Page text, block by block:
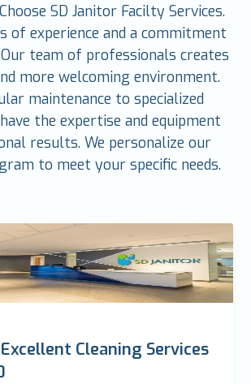
SD Janitor Facilty Services.
of experience and a commitment
team of professionals creates
more welcoming environment.
maintenance to specialized
the expertise and equipment
results. We personalize our
to meet your specific needs.
Cleaning Services